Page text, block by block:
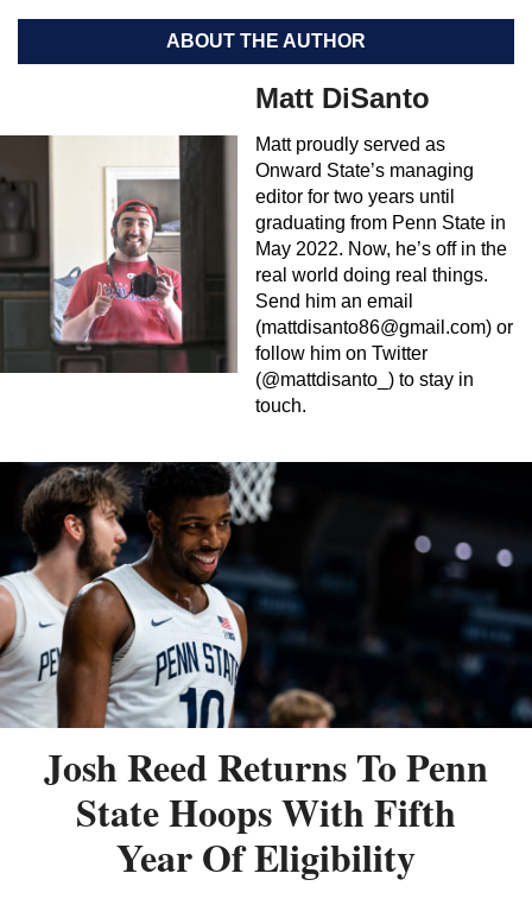
ABOUT THE AUTHOR
Matt DiSanto
Matt proudly served as
Onward State’s managing
editor for two years until
graduating from Penn State in
May 2022. Now, he’s off in the
real world doing real things.
Send him an email
(mattdisanto86@gmail.com) or
follow him on Twitter
(@mattdisanto_) to stay in
touch.
Josh Reed Returns To Penn
State Hoops With Fifth
Year Of Eligibility